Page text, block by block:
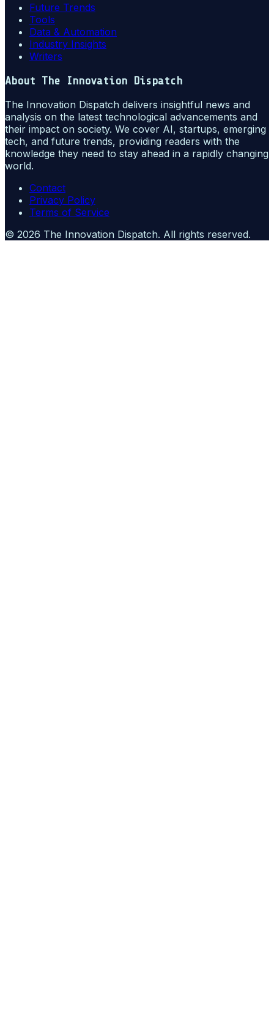
Future Trends
Tools
Data & Automation
Industry Insights
Writers
About The Innovation Dispatch
The Innovation Dispatch delivers insightful news and
analysis on the latest technological advancements and
their impact on society. We cover AI, startups, emerging
tech, and future trends, providing readers with the
knowledge they need to stay ahead in a rapidly changing
world.
Contact
Privacy Policy
Terms of Service
© 2026 The Innovation Dispatch. All rights reserved.